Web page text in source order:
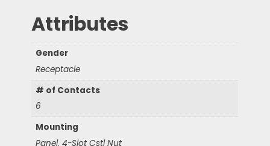
Attributes
Gender
Receptacle
# of Contacts
6
Mounting
Panel, 4-Slot Cstl Nut